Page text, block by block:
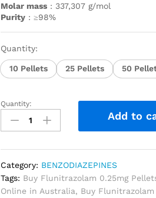
Molar mass : 337,307 g/mol
Purity : ≥98%
Quantity:
10 Pellets 25 Pellets 50
Quantity:
Add to
Category: BENZODIAZEPINES
Tags: Buy Flunitrazolam 0.25mg
Online in Australia, Buy